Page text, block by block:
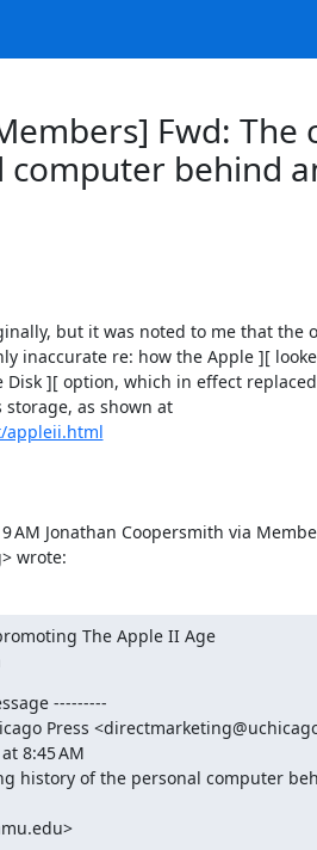
Fwd:
computer behind
but it was noted to me that the
inaccurate re: how the Apple ][
][ option, which in effect
as shown at
appleii.html
AM Jonathan Coopersmith via
wrote:
The Apple II Age
---------
Press
8:45 AM
history of the personal computer